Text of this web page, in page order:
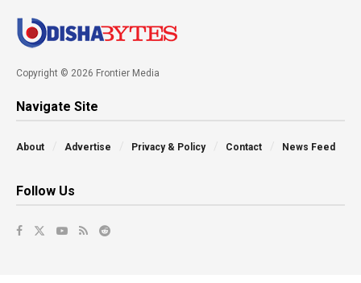
Copyright © 2026 Frontier Media
Navigate Site
About Advertise Privacy & Policy Contact News Feed
Follow Us